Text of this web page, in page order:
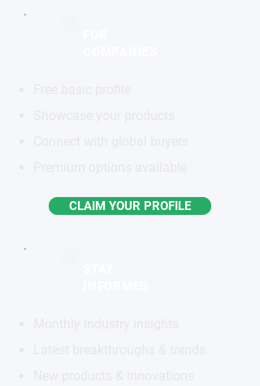
CLAIM YOUR PROFILE